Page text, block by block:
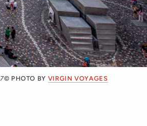
© PHOTO BY VIRGIN VOYAGES